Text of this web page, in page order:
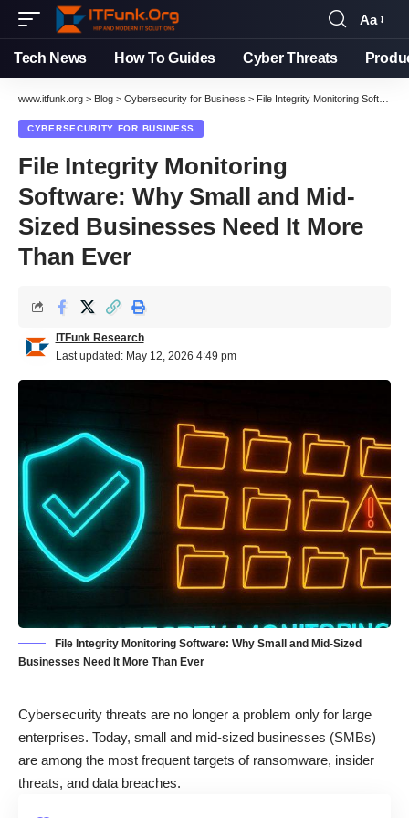
Font
Resizer
Aa
Tech News How To Guides Cyber Threats
www.itfunk.org > Blog > Cybersecurity for Business > File Integrity Monitoring Software: Why Small and Mid-Sized Businesses Need It More Than Ever
CYBERSECURITY FOR BUSINESS
File Integrity Monitoring
Software: Why Small and Mid-
Sized Businesses Need It More
Than Ever
Last updated: May 12, 2026 4:49 pm
ITFunk Research
File Integrity Monitoring Software: Why Small and Mid-Sized
Businesses Need It More Than Ever
Cybersecurity threats are no longer a problem only for large
enterprises. Today, small and mid-sized businesses (SMBs)
are among the most frequent targets of ransomware, insider
threats, and data breaches.